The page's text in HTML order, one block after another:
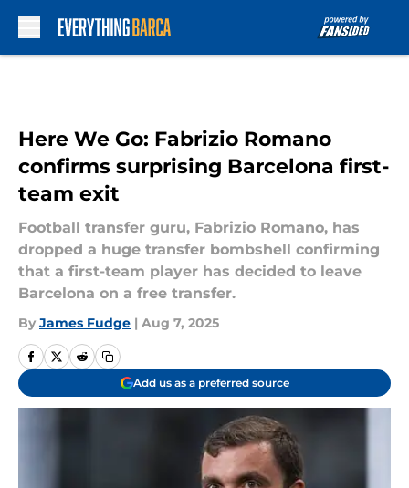
Here We Go: Fabrizio Romano
confirms surprising Barcelona first-
team exit
Football transfer guru, Fabrizio Romano, has
dropped a huge transfer bombshell confirming
that a first-team player has decided to leave
Barcelona on a free transfer.
By James Fudge | Aug 7, 2025
Add us as a preferred source